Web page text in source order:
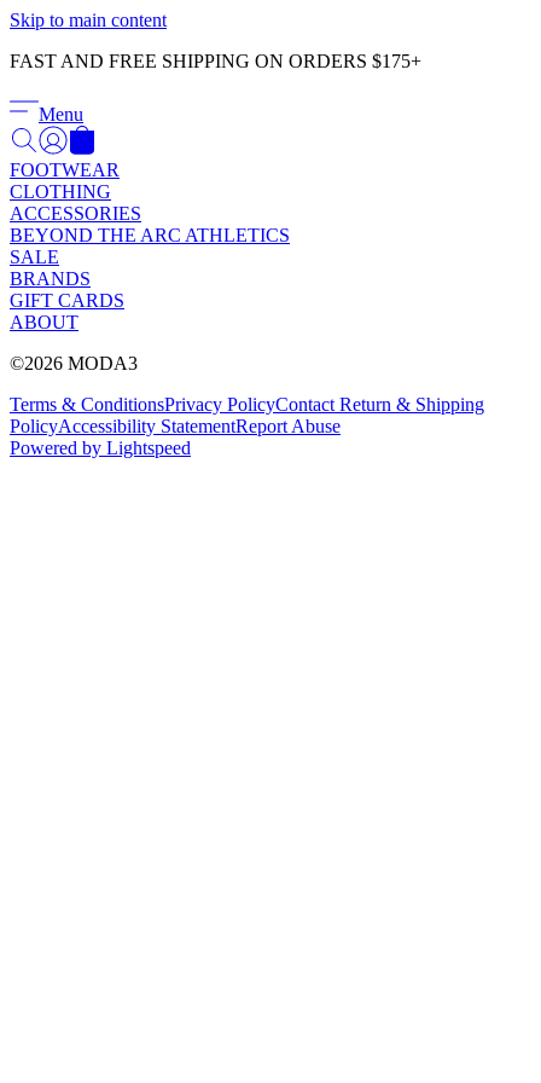
Skip to main content
FAST AND FREE SHIPPING ON ORDERS $175+
Menu
FOOTWEAR
CLOTHING
ACCESSORIES
BEYOND THE ARC ATHLETICS
SALE
BRANDS
GIFT CARDS
ABOUT
©2026 MODA3
Terms & ConditionsPrivacy PolicyContact Return & Shipping
PolicyAccessibility StatementReport Abuse
Powered by Lightspeed